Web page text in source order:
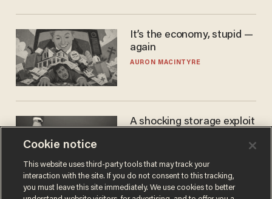
It’s the economy, stupid —
again
AURON MACINTYRE
A shocking storage exploit
JOSH CENTERS
Cookie notice
This website uses third-party tools that may track your
interaction with the site. If you do not consent to this tracking,
you must leave this site immediately. We use cookies to better